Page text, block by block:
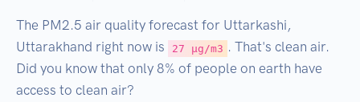
The PM2.5 air quality forecast for Uttarkashi,
Uttarakhand right now is
27 µg/m3 . That's clean air.
Did you know that only 8% of people on earth have
access to clean air?